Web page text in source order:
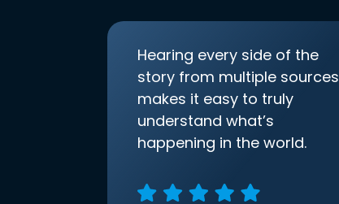
Hearing every side of the
story from multiple sources
makes it easy to truly
understand what’s
happening in the world.